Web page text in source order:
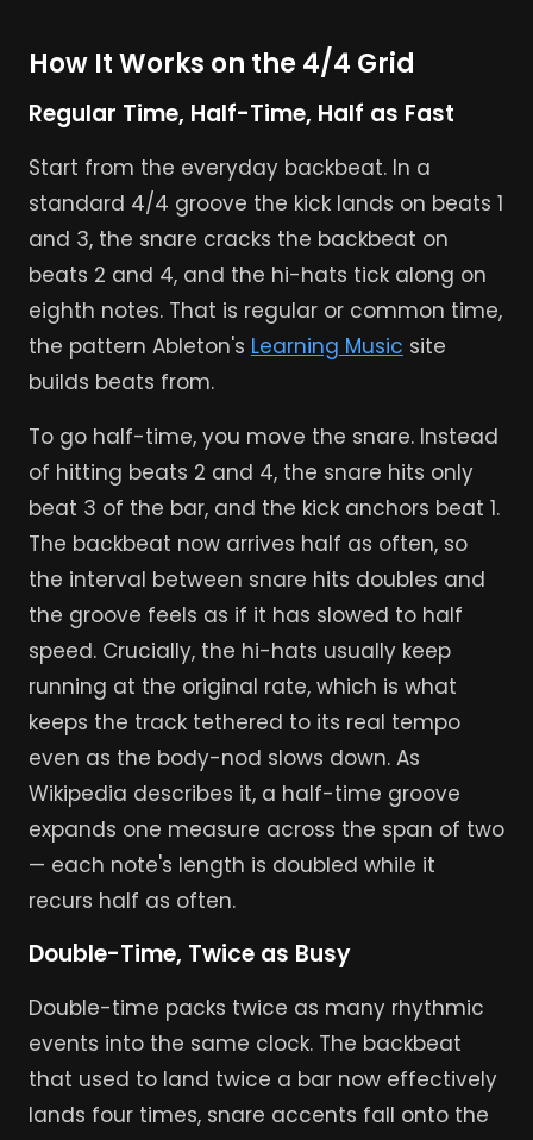
How It Works on the 4/4 Grid
Regular Time, Half-Time, Half as Fast
Start from the everyday backbeat. In a
standard 4/4 groove the kick lands on beats 1
and 3, the snare cracks the backbeat on
beats 2 and 4, and the hi-hats tick along on
eighth notes. That is regular or common time,
the pattern Ableton's Learning Music site
builds beats from.
To go half-time, you move the snare. Instead
of hitting beats 2 and 4, the snare hits only
beat 3 of the bar, and the kick anchors beat 1.
The backbeat now arrives half as often, so
the interval between snare hits doubles and
the groove feels as if it has slowed to half
speed. Crucially, the hi-hats usually keep
running at the original rate, which is what
keeps the track tethered to its real tempo
even as the body-nod slows down. As
Wikipedia describes it, a half-time groove
expands one measure across the span of two
— each note's length is doubled while it
recurs half as often.
Double-Time, Twice as Busy
Double-time packs twice as many rhythmic
events into the same clock. The backbeat
that used to land twice a bar now effectively
lands four times, snare accents fall onto the